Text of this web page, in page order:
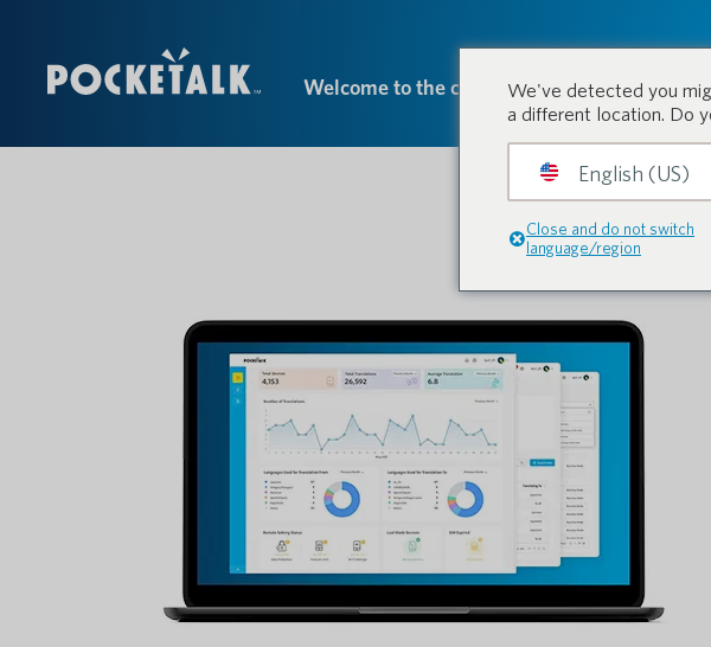
Welcome to the conversation.We've detected you
a different location. Do
English (US)
Close and do not switch
language/region